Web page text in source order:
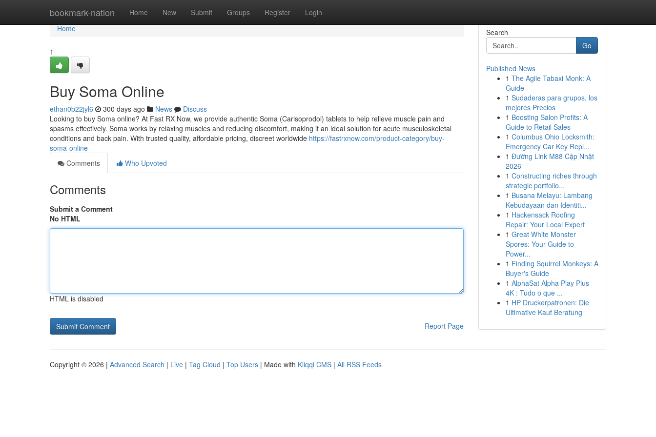
bookmark-nation Home New Submit Groups Register Login
Home
Home
1
Buy Soma Online
ethan0b22jyl6 300 days ago News
Discuss
Looking to buy Soma online? At Fast RX Now, we provide authentic Soma (Carisoprodol) tablets to help relieve muscle pain and
spasms effectively. Soma works by relaxing muscles and reducing discomfort, making it an ideal solution for acute musculoskeletal
conditions and back pain. With trusted quality, affordable pricing, discreet worldwide https://fastrxnow.com/product-category/buy-
soma-online
Comments
Who Upvoted
Comments
Submit a Comment
No HTML
HTML is disabled
Report Page
Search
Go
Published News
1 The Agile Tabaxi Monk: A
Guide
1 Sudaderas para grupos, los
mejores Precios
1 Boosting Salon Profits: A
Guide to Retail Sales
1 Columbus Ohio Locksmith:
Emergency Car Key Repl...
1 Đường Link M88 Cập Nhật
2026
1 Constructing riches through
strategic portfolio...
1 Busana Melayu: Lambang
Kebudayaan dan Identiti...
1 Hackensack Roofing
Repair: Your Local Expert
1 Great White Monster
Spores: Your Guide to
Power...
1 Finding Squirrel Monkeys: A
Buyer's Guide
1 AlphaSat Alpha Play Plus
4K : Tudo o que ...
1 HP Druckerpatronen: Die
Ultimative Kauf Beratung
Copyright © 2026 | Advanced Search | Live | Tag Cloud | Top Users | Made with Kliqqi CMS | All RSS Feeds